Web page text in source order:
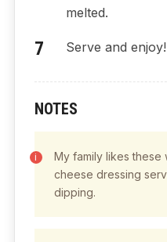
melted.
Serve and enjoy!
NOTES
My family likes these
cheese dressing
dipping.